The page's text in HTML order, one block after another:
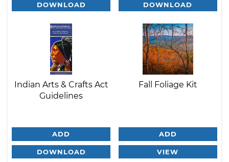
DOWNLOAD DOWNLOAD
Indian Arts & Crafts Act
Guidelines
ADD
DOWNLOAD
Fall Foliage Kit
ADD
VIEW